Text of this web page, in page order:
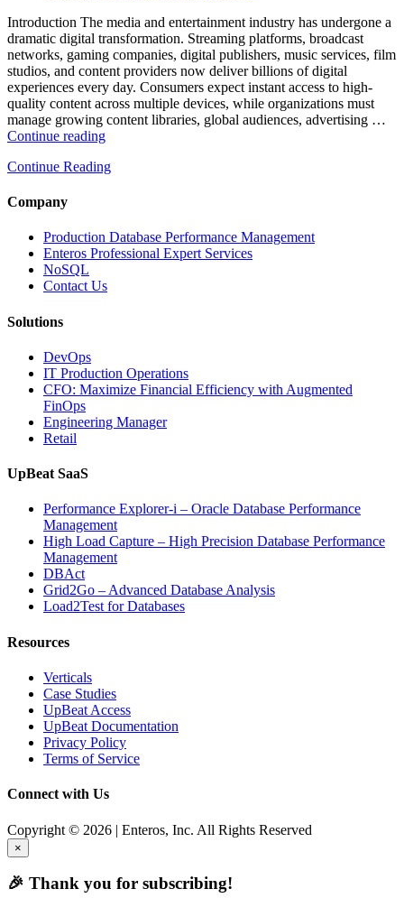
and
Database
Observability”
Introduction The media and entertainment industry has undergone a
dramatic digital transformation. Streaming platforms, broadcast
networks, gaming companies, digital publishers, music services, film
studios, and content providers now deliver billions of digital
experiences every day. Consumers expect instant access to high-
quality content across multiple devices, while organizations must
manage growing content libraries, global audiences, advertising …
Continue reading“How
Optimize
Operations
with
Enteros
Database
Software,
Database
Observability”
Continue Reading
Company
Production Database Performance Management
Enteros Professional Expert Services
NoSQL
Contact Us
Solutions
DevOps
IT Production Operations
CFO: Maximize Financial Efficiency with Augmented
FinOps
Engineering Manager
Retail
UpBeat SaaS
Performance Explorer-i – Oracle Database Performance
Management
High Load Capture – High Precision Database Performance
Management
DBAct
Grid2Go – Advanced Database Analysis
Load2Test for Databases
Resources
Verticals
Case Studies
UpBeat Access
UpBeat Documentation
Privacy Policy
Terms of Service
Connect with Us
Copyright © 2026 | Enteros, Inc. All Rights Reserved
×
🎉 Thank you for subscribing!